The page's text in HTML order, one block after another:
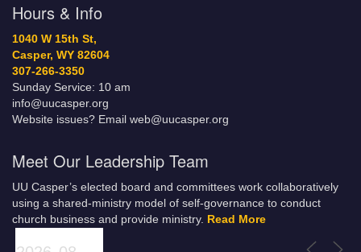
Hours & Info
1040 W 15th St,
Casper, WY 82604
307-266-3350
Sunday Service: 10 am
info@uucasper.org
Website issues? Email web@uucasper.org
Meet Our Leadership Team
UU Casper’s elected board and committees work collaboratively
using a shared-ministry model of self-governance to conduct
church business and provide ministry. Read More